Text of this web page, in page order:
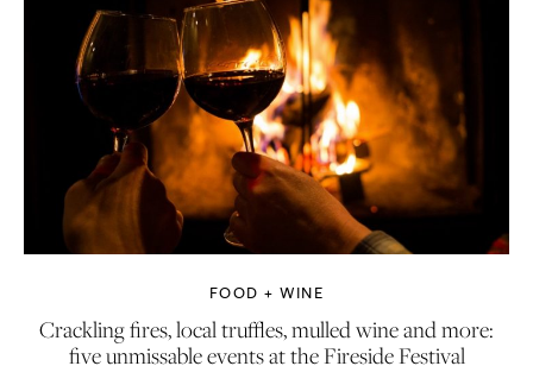
FOOD + WINE
Crackling fires, local truffles, mulled wine and more:
five unmissable events at the Fireside Festival